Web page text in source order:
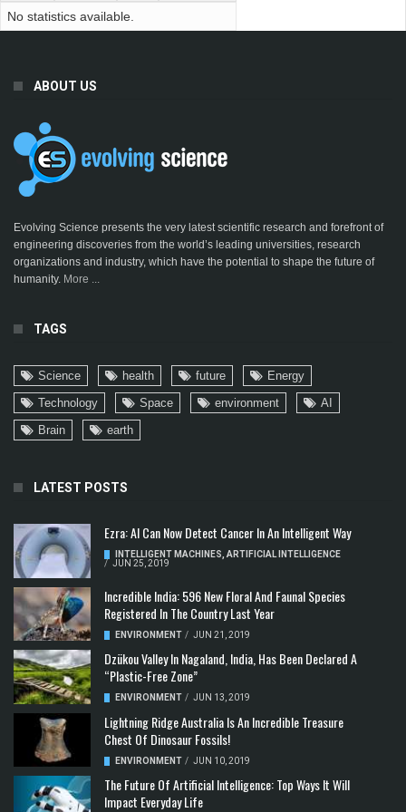
No statistics available.
ABOUT US
Evolving Science presents the very latest scientific research and forefront of
engineering discoveries from the world’s leading universities, research
organizations and industry, which have the potential to shape the future of
humanity. More ...
TAGS
Science health future
Energy
Technology
Space environment
AI
Brain
earth
LATEST POSTS
Ezra: AI Can Now Detect Cancer In An Intelligent Way
INTELLIGENT MACHINES ARTIFICIAL INTELLIGENCE
/ JUN 25, 2019
Incredible India: 596 New Floral And Faunal Species
Registered In The Country Last Year
ENVIRONMENT / JUN 21, 2019
Dzükou Valley In Nagaland, India, Has Been Declared A
“Plastic-Free Zone”
ENVIRONMENT / JUN 13, 2019
Lightning Ridge Australia Is An Incredible Treasure
Chest Of Dinosaur Fossils!
ENVIRONMENT / JUN 10, 2019
The Future Of Artificial Intelligence: Top Ways It Will
Impact Everyday Life